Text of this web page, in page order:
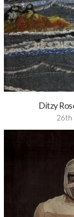
Ditzy
26th